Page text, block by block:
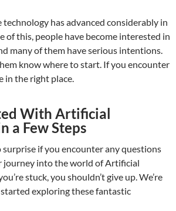
has advanced considerably in
of this, people have become interested in
many of them have serious intentions.
know where to start. If you encounter
in the right place.
With Artificial
a Few Steps
surprise if you encounter any questions
journey into the world of Artificial
stuck, you shouldn’t give up. We’re
exploring these fantastic